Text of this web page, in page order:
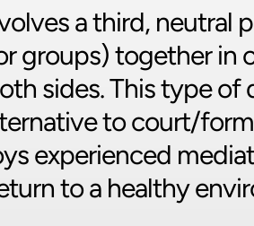
a third, neutral
groups) together in
sides. This type of
to court/
experienced
to a healthy